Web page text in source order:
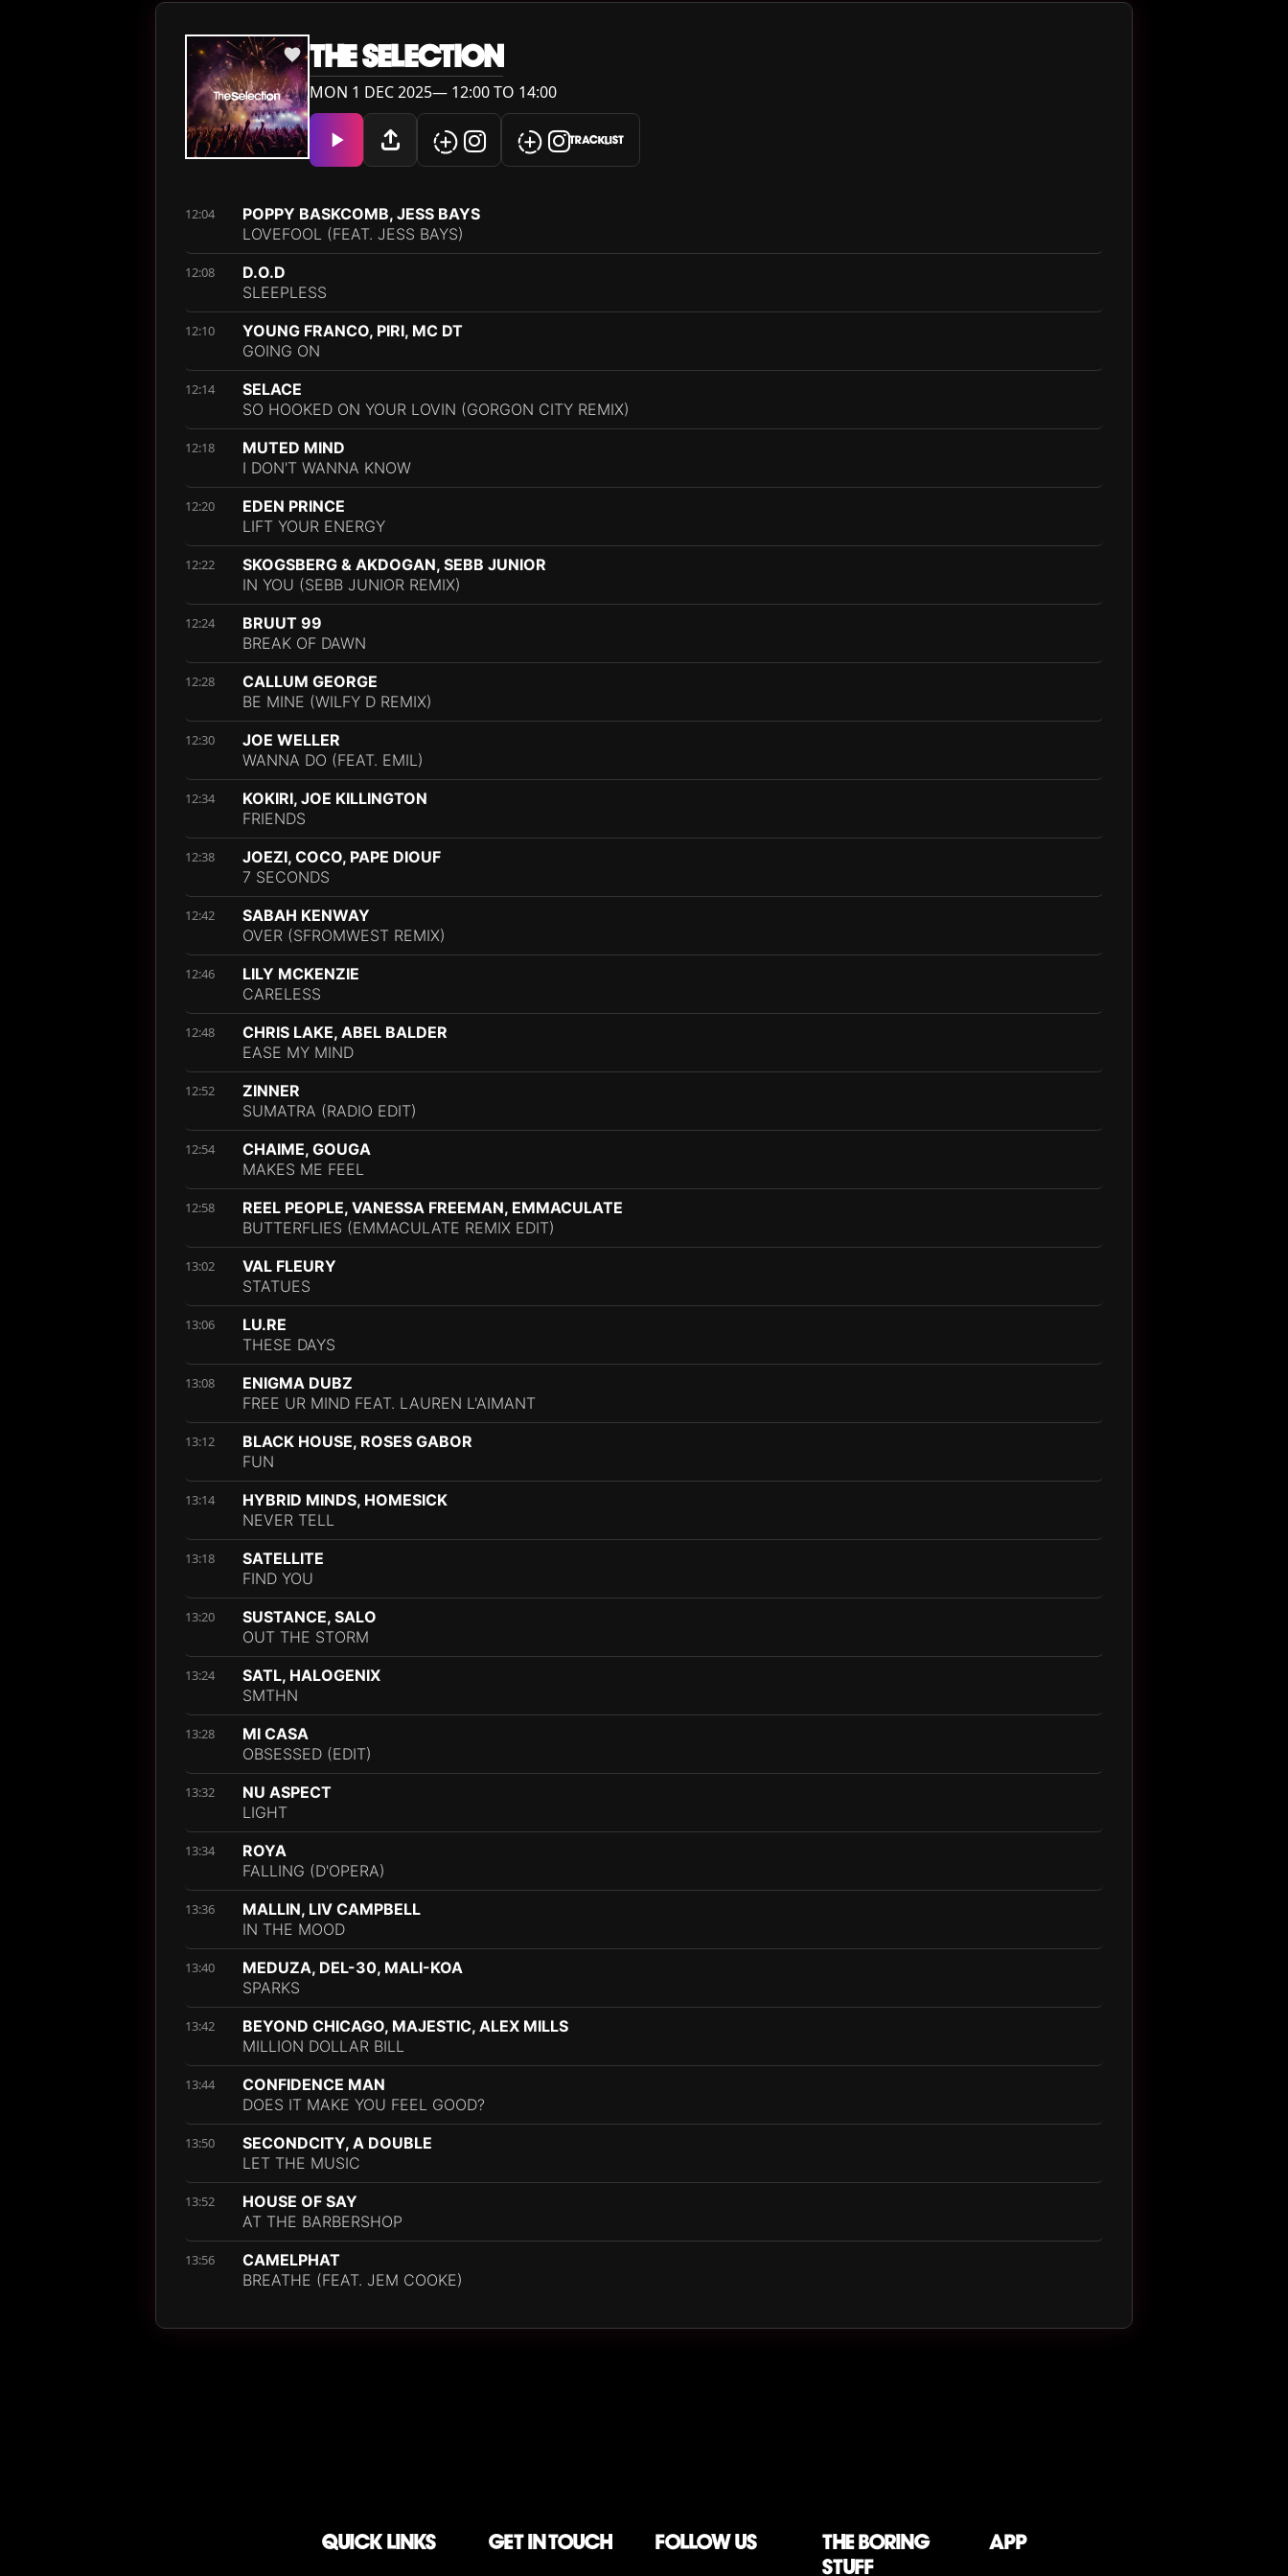
THE SELECTION
MON 1 DEC 2025— 12:00 TO 14:00
TRACKLIST
12:04
POPPY BASKCOMB, JESS BAYS
LOVEFOOL (FEAT. JESS BAYS)
12:08
D.O.D
SLEEPLESS
12:10
YOUNG FRANCO, PIRI, MC DT
GOING ON
12:14
SELACE
SO HOOKED ON YOUR LOVIN (GORGON CITY REMIX)
12:18
MUTED MIND
I DON'T WANNA KNOW
12:20
EDEN PRINCE
LIFT YOUR ENERGY
12:22
SKOGSBERG & AKDOGAN, SEBB JUNIOR
IN YOU (SEBB JUNIOR REMIX)
12:24
BRUUT 99
BREAK OF DAWN
12:28
CALLUM GEORGE
BE MINE (WILFY D REMIX)
12:30
JOE WELLER
WANNA DO (FEAT. EMIL)
12:34
KOKIRI, JOE KILLINGTON
FRIENDS
12:38
JOEZI, COCO, PAPE DIOUF
7 SECONDS
12:42
SABAH KENWAY
OVER (SFROMWEST REMIX)
12:46
LILY MCKENZIE
CARELESS
12:48
CHRIS LAKE, ABEL BALDER
EASE MY MIND
12:52
ZINNER
SUMATRA (RADIO EDIT)
12:54
CHAIME, GOUGA
MAKES ME FEEL
12:58
REEL PEOPLE, VANESSA FREEMAN, EMMACULATE
BUTTERFLIES (EMMACULATE REMIX EDIT)
13:02
VAL FLEURY
STATUES
13:06
LU.RE
THESE DAYS
13:08
ENIGMA DUBZ
FREE UR MIND FEAT. LAUREN L'AIMANT
13:12
BLACK HOUSE, ROSES GABOR
FUN
13:14
HYBRID MINDS, HOMESICK
NEVER TELL
13:18
SATELLITE
FIND YOU
13:20
SUSTANCE, SALO
OUT THE STORM
13:24
SATL, HALOGENIX
SMTHN
13:28
MI CASA
OBSESSED (EDIT)
13:32
NU ASPECT
LIGHT
13:34
ROYA
FALLING (D'OPERA)
13:36
MALLIN, LIV CAMPBELL
IN THE MOOD
13:40
MEDUZA, DEL-30, MALI-KOA
SPARKS
13:42
BEYOND CHICAGO, MAJESTIC, ALEX MILLS
MILLION DOLLAR BILL
13:44
CONFIDENCE MAN
DOES IT MAKE YOU FEEL GOOD?
13:50
SECONDCITY, A DOUBLE
LET THE MUSIC
13:52
HOUSE OF SAY
AT THE BARBERSHOP
13:56
CAMELPHAT
BREATHE (FEAT. JEM COOKE)
QUICK LINKS Get in touch follow us
The boring
stuff
App